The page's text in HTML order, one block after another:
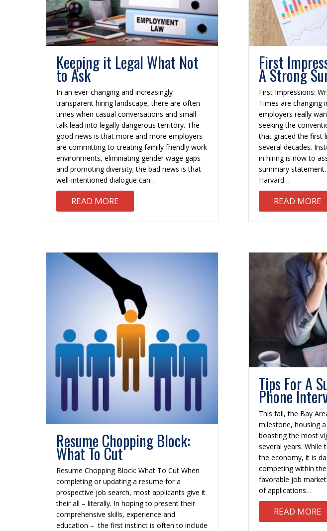
Keeping it Legal What Not
to Ask
In an ever-changing and increasingly
transparent hiring landscape, there are often
times when casual conversations and small
talk lead into legally dangerous territory. The
good news is that more and more employers
are committing to creating family friendly work
environments, eliminating gender wage gaps
and promoting diversity; the bad news is that
well-intentioned dialogue can…
READ MORE ABOUT KEEPING IT LEGAL WHAT NOT TO ASK
First
A Strong
First Impressions:
Times are changing
employers really
seeking the
that graced the first
several decades.
in hiring is now to
summary
Harvard…
READ MORE
Resume Chopping Block:
What To Cut
Resume Chopping Block: What To Cut When
completing or updating a resume for a
prospective job search, most applicants give it
their all – literally. In hoping to present their
comprehensive skills, experience and
education – the first instinct is often to include
Tips For A
Phone
This fall, the Bay
milestone, housing
boasting the most
several years. While
the economy, it is
competing within
favorable job
of applications…
READ MORE